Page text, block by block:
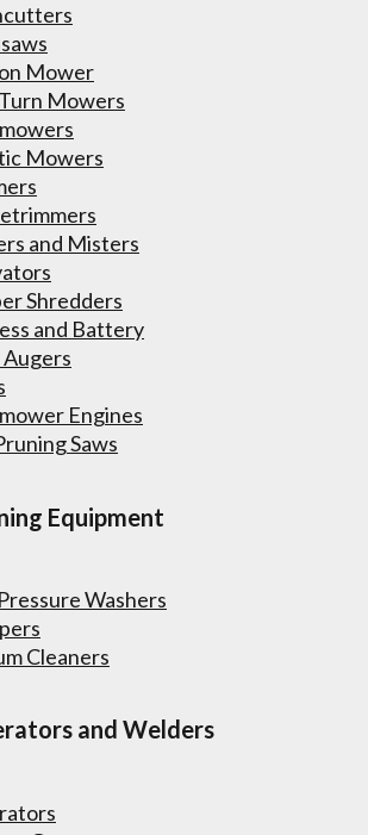
Mower
Mowers
Mowers
and Misters
Shredders
and Battery
Engines
Saws
Equipment
Washers
Cleaners
and Welders